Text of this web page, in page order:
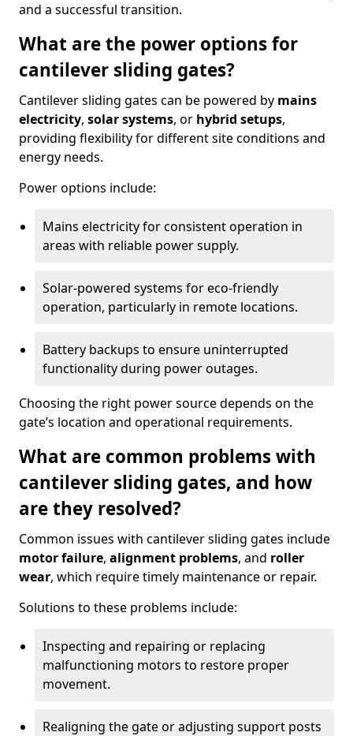
and a successful transition.
What are the power options for
cantilever sliding gates?
Cantilever sliding gates can be powered by mains
electricity, solar systems, or hybrid setups,
providing flexibility for different site conditions and
energy needs.
Power options include:
Mains electricity for consistent operation in
areas with reliable power supply.
Solar-powered systems for eco-friendly
operation, particularly in remote locations.
Battery backups to ensure uninterrupted
functionality during power outages.
Choosing the right power source depends on the
gate’s location and operational requirements.
What are common problems with
cantilever sliding gates, and how
are they resolved?
Common issues with cantilever sliding gates include
motor failure, alignment problems, and roller
wear, which require timely maintenance or repair.
Solutions to these problems include:
Inspecting and repairing or replacing
malfunctioning motors to restore proper
movement.
Realigning the gate or adjusting support posts